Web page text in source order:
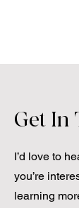
Get In
I’d love to
you’re
learning